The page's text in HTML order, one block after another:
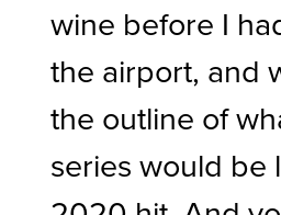
wine before I
the airport, and
the outline of
series would be